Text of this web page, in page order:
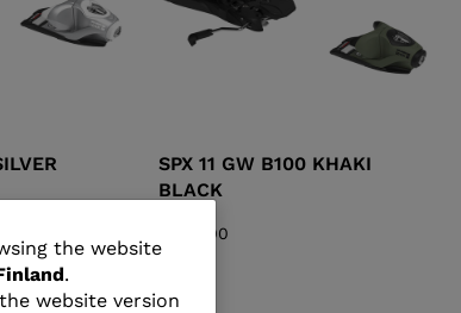
the website
.
website version
SPX 11 GW B100 KHAKI
BLACK
€ 193,00